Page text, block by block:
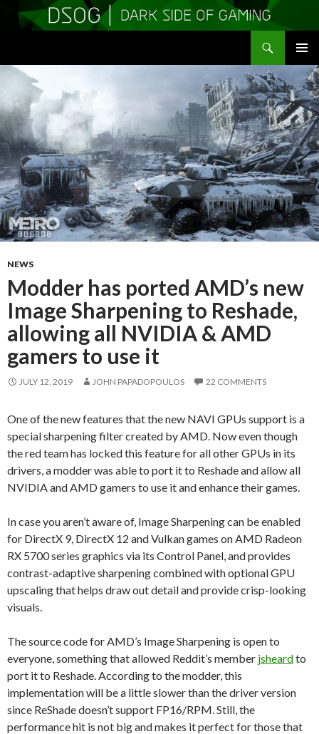
MENU
TO
CONTENT
NEWS
Modder has ported AMD’s new
Image Sharpening to Reshade,
allowing all NVIDIA & AMD
gamers to use it
JULY 12, 2019 JOHN PAPADOPOULOS 22 COMMENTS
One of the new features that the new NAVI GPUs support is a
special sharpening filter created by AMD. Now even though
the red team has locked this feature for all other GPUs in its
drivers, a modder was able to port it to Reshade and allow all
NVIDIA and AMD gamers to use it and enhance their games.
In case you aren’t aware of, Image Sharpening can be enabled
for DirectX 9, DirectX 12 and Vulkan games on AMD Radeon
RX 5700 series graphics via its Control Panel, and provides
contrast-adaptive sharpening combined with optional GPU
upscaling that helps draw out detail and provide crisp-looking
visuals.
The source code for AMD’s Image Sharpening is open to
everyone, something that allowed Reddit’s member jsheardto
port it to Reshade. According to the modder, this
implementation will be a little slower than the driver version
since ReShade doesn’t support FP16/RPM. Still, the
performance hit is not big and makes it perfect for those that